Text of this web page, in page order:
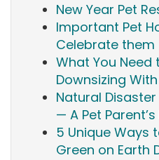
New Year Pet
Important Pet
Celebrate them
What You Need
Downsizing
Natural
— A Pet
5 Unique Ways
Green on Earth